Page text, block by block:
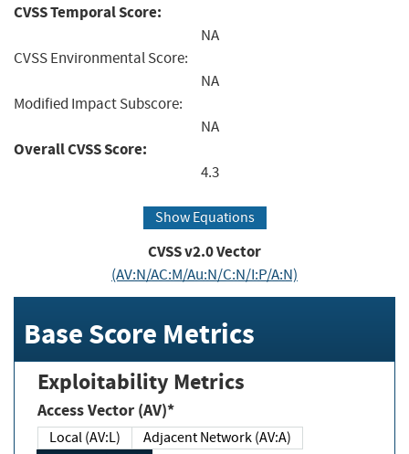
CVSS Temporal Score:
NA
CVSS Environmental Score:
NA
Modified Impact Subscore:
NA
Overall CVSS Score:
4.3
Show Equations
CVSS v2.0 Vector
(AV:N/AC:M/Au:N/C:N/I:P/A:N)
Base Score Metrics
Exploitability Metrics
Access Vector (AV)*
Local (AV:L)
Adjacent Network (AV:A)